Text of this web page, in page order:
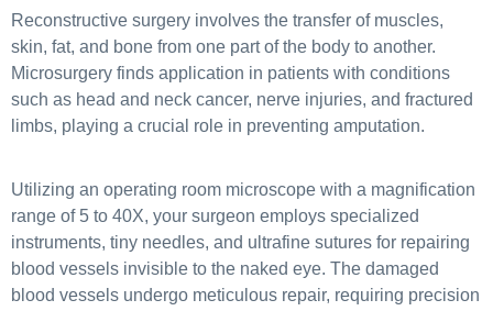
Reconstructive surgery involves the transfer of muscles,
skin, fat, and bone from one part of the body to another.
Microsurgery finds application in patients with conditions
such as head and neck cancer, nerve injuries, and fractured
limbs, playing a crucial role in preventing amputation.
Utilizing an operating room microscope with a magnification
range of 5 to 40X, your surgeon employs specialized
instruments, tiny needles, and ultrafine sutures for repairing
blood vessels invisible to the naked eye. The damaged
blood vessels undergo meticulous repair, requiring precision